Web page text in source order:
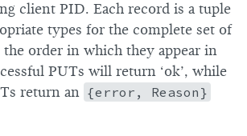
client PID. Each record is a tuple
types for the complete set of
order in which they appear in
PUTs will return ‘ok’, while
return an {error, Reason}